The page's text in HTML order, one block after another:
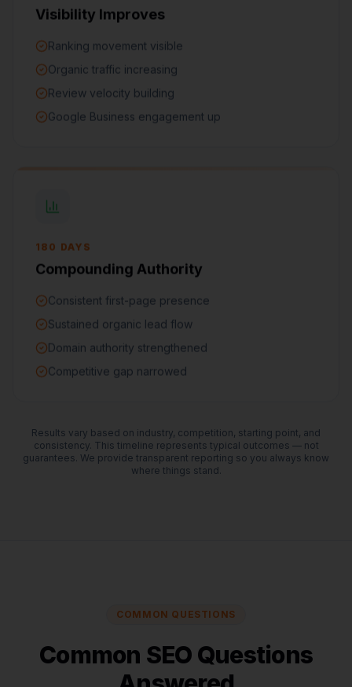
Visibility Improves
Ranking movement visible
Organic traffic increasing
Review velocity building
Google Business engagement up
180 DAYS
Compounding Authority
Consistent first-page presence
Sustained organic lead flow
Domain authority strengthened
Competitive gap narrowed
Results vary based on industry, competition, starting point, and
consistency. This timeline represents typical outcomes — not
guarantees. We provide transparent reporting so you always know
where things stand.
COMMON QUESTIONS
Common SEO Questions